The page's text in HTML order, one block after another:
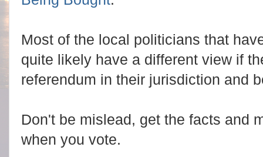
Most of the local politicians that
quite likely have a different view if
referendum in their jurisdiction and
Don't be mislead, get the facts and
when you vote.